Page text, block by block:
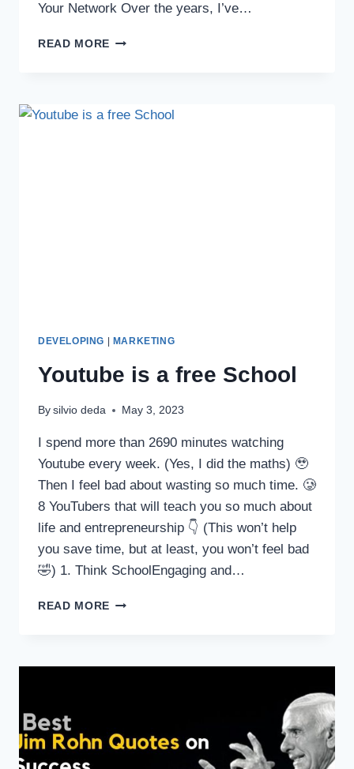
Your Network Over the years, I’ve…
READ MORE
DEVELOPING | MARKETING
Youtube is a free School
By silvio deda May 3, 2023
I spend more than 2690 minutes watching
Youtube every week. (Yes, I did the maths) 🥹
Then I feel bad about wasting so much time. 🥲
8 YouTubers that will teach you so much about
life and entrepreneurship 👇 (This won’t help
you save time, but at least, you won’t feel bad
🤣) 1. Think SchoolEngaging and…
READ MORE